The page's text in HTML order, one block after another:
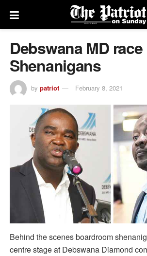
Debswana MD race
Shenanigans
by patriot February 8, 2021
Behind the scenes boardroom
centre stage at Debswana Diamond